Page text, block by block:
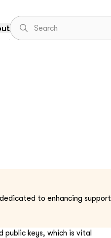
to enhancing support
public keys, which is vital